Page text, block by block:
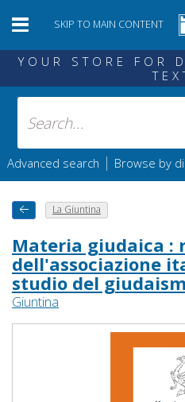
SKIP TO MAIN CONTENT
YOUR STORE FOR
Advanced search | Browse by
La Giuntina
Materia giudaica :
dell'associazione
studio del
Giuntina